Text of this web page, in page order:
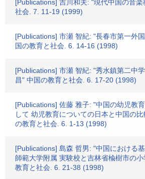
[Publications] 吉川和夫: "現代中国の音楽
社会. 7. 11-19 (1999)
[Publications] 市瀬 智紀: "長春市第一外
国の教育と社会. 6. 14-16 (1998)
[Publications] 市瀬 智紀: "秀水鎮第二中
昌" 中国の教育と社会. 6. 17-20 (1998)
[Publications] 佐藤 雅子: "中国の幼児教
して 幼児教育についての日本と中国の
の教育と社会. 6. 1-13 (1998)
[Publications] 島森 哲男: "中国における
師範大学附属 実験校と吉林省楡樹市の
教育と社会. 6. 21-38 (1998)